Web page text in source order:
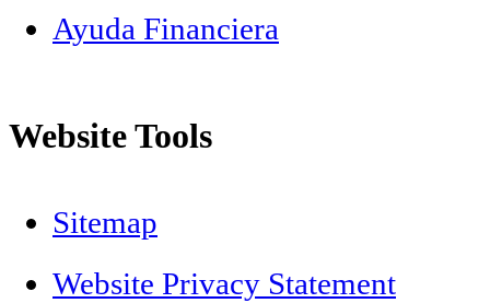
Ayuda Financiera
Website Tools
Sitemap
Website Privacy Statement